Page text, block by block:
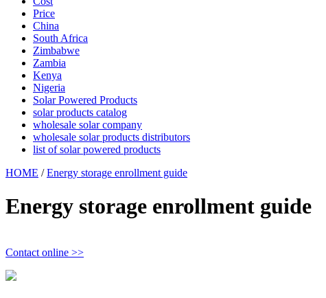
Price
China
South Africa
Zimbabwe
Zambia
Kenya
Nigeria
Solar Powered Products
solar products catalog
wholesale solar company
wholesale solar products distributors
list of solar powered products
HOME /Energy storage enrollment guide
Energy storage enrollment guide
Contact online >>